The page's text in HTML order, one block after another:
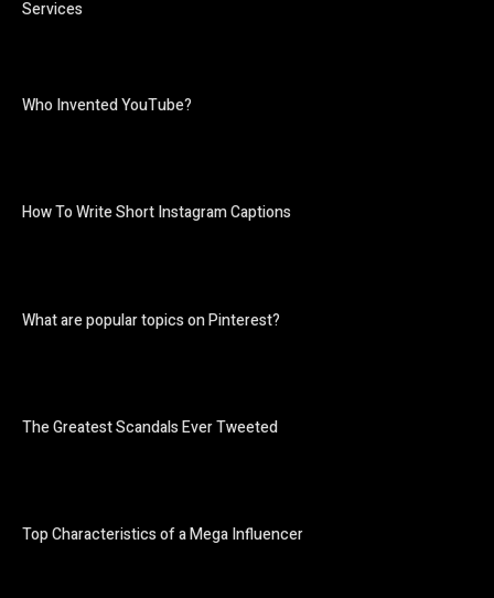
Services
Who Invented YouTube?
How To Write Short Instagram Captions
What are popular topics on Pinterest?
The Greatest Scandals Ever Tweeted
Top Characteristics of a Mega Influencer